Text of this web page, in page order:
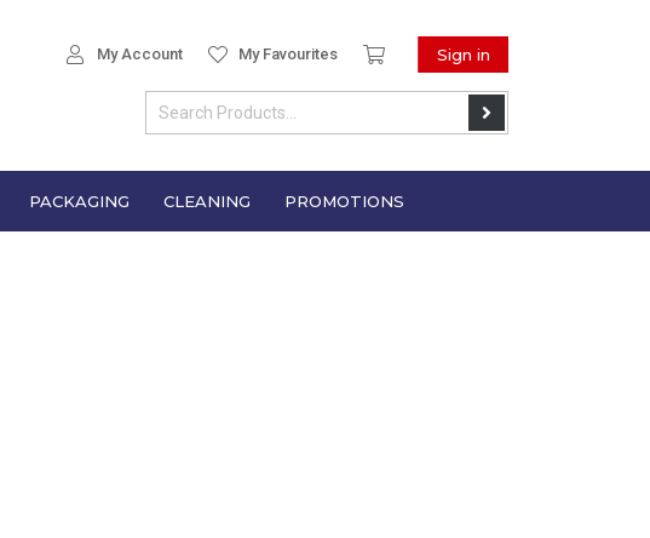
My Account My Favourites Sign in
PACKAGING CLEANING PROMOTIONS